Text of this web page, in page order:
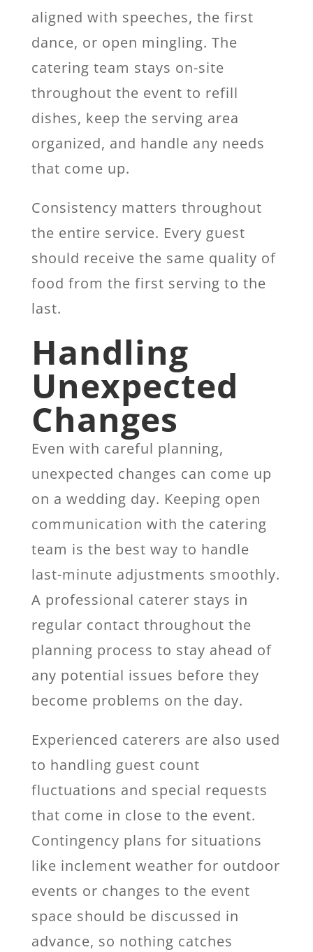
aligned with speeches, the first
dance, or open mingling. The
catering team stays on-site
throughout the event to refill
dishes, keep the serving area
organized, and handle any needs
that come up.
Consistency matters throughout
the entire service. Every guest
should receive the same quality of
food from the first serving to the
last.
Handling
Unexpected
Changes
Even with careful planning,
unexpected changes can come up
on a wedding day. Keeping open
communication with the catering
team is the best way to handle
last-minute adjustments smoothly.
A professional caterer stays in
regular contact throughout the
planning process to stay ahead of
any potential issues before they
become problems on the day.
Experienced caterers are also used
to handling guest count
fluctuations and special requests
that come in close to the event.
Contingency plans for situations
like inclement weather for outdoor
events or changes to the event
space should be discussed in
advance, so nothing catches